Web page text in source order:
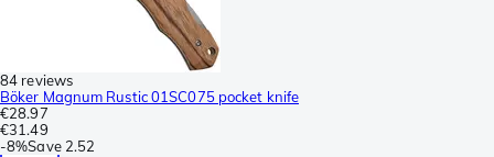
84 reviews
Böker Magnum Rustic 01SC075 pocket knife
€28.97
€31.49
-8%Save 2.52